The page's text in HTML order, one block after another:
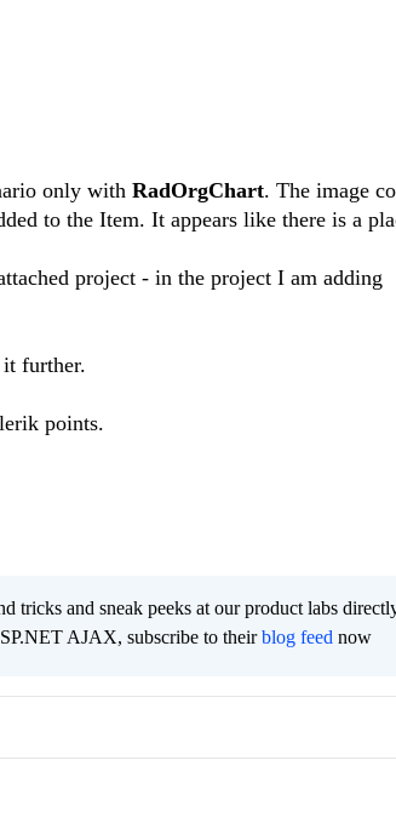
only with RadOrgChart. The image
to the Item. It appears like there is a
project - in the project I am adding
further.
points.
tricks and sneak peeks at our product labs
AJAX, subscribe to theirblog feed now